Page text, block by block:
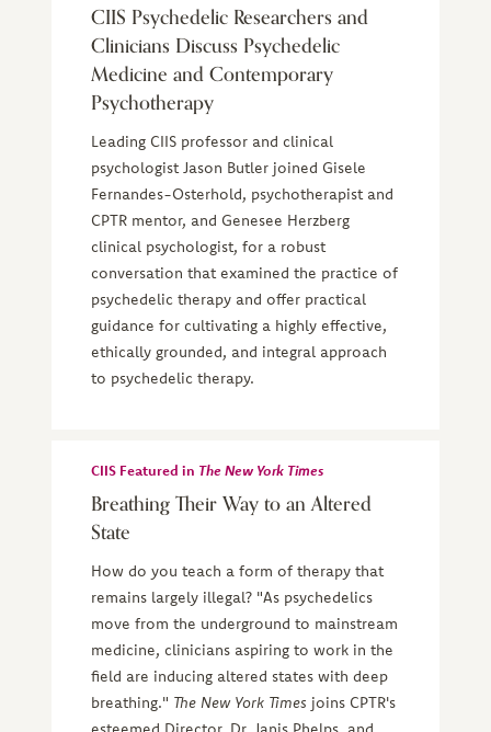
CIIS Psychedelic Researchers and
Clinicians Discuss Psychedelic
Medicine and Contemporary
Psychotherapy
Leading CIIS professor and clinical
psychologist Jason Butler joined Gisele
Fernandes-Osterhold, psychotherapist and
CPTR mentor, and Genesee Herzberg
clinical psychologist, for a robust
conversation that examined the practice of
psychedelic therapy and offer practical
guidance for cultivating a highly effective,
ethically grounded, and integral approach
to psychedelic therapy.
CIIS Featured in The New York Times
Breathing Their Way to an Altered
State
How do you teach a form of therapy that
remains largely illegal? "As psychedelics
move from the underground to mainstream
medicine, clinicians aspiring to work in the
field are inducing altered states with deep
breathing." The New York Times joins CPTR's